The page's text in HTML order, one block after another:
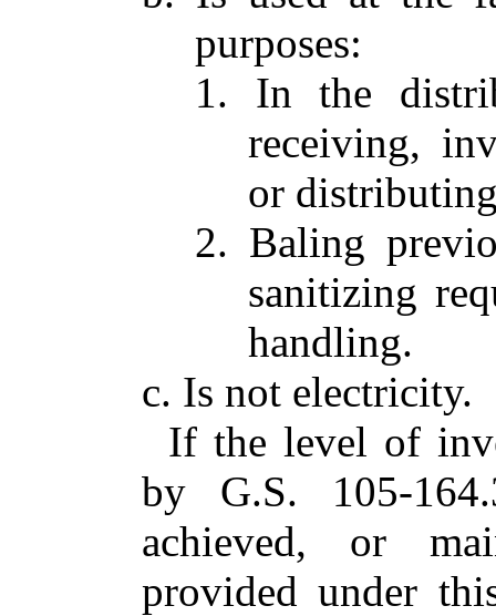
purposes:
1. In the
receiving,
or
2. Baling
sanitizing
handling.
c. Is not electricity.
If the level of
by G.S. 105-
achieved, or
provided under